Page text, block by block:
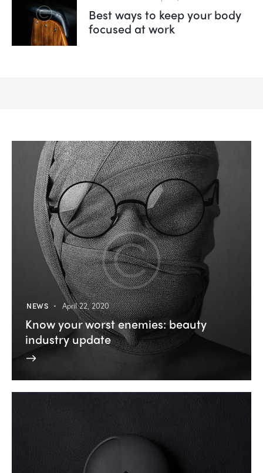
Best ways to keep your body
focused at work
NEWS April 22, 2020
Know your worst enemies: beauty
industry update